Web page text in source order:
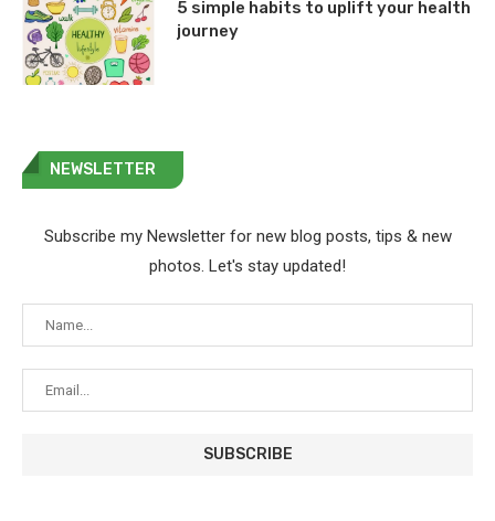
5 simple habits to uplift your health
journey
NEWSLETTER
Subscribe my Newsletter for new blog posts, tips & new
photos. Let's stay updated!